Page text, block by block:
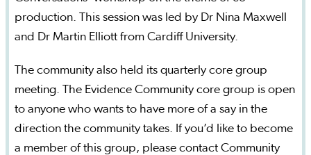
production. This session was led by Dr Nina Maxwell
and Dr Martin Elliott from Cardiff University.
The community also held its quarterly core group
meeting. The Evidence Community core group is open
to anyone who wants to have more of a say in the
direction the community takes. If you’d like to become
a member of this group, please contact Community